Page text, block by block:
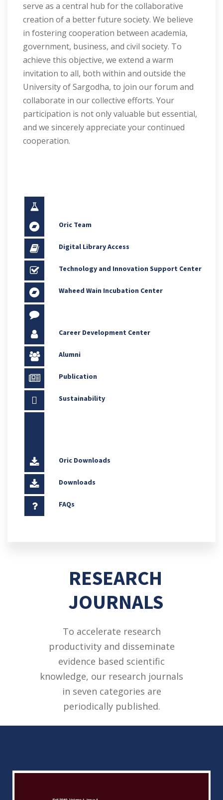
serve as a central hub for the collaborative
creation of a better future society. We believe
in fostering cooperation between academia,
government, business, and civil society. To
achieve this objective, we extend a warm
invitation to all, both within and outside the
University of Sargodha, to join our forum and
collaborate in our collective efforts. Your
participation is not only valuable but essential,
and we sincerely appreciate your continued
cooperation.
Oric Team
Digital Library Access
Technology and Innovation Support Center
Waheed Wain Incubation Center
Career Development Center
Alumni
Publication
Sustainability
Oric Downloads
Downloads
FAQs
RESEARCH
JOURNALS
To accelerate research
productivity and disseminate
evidence based scientific
knowledge, our research journals
in seven categories are
periodically published.